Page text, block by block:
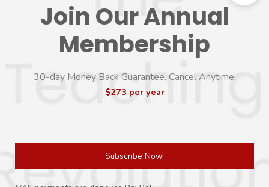
Join Our Annual
Membership
30-day Money Back Guarantee. Cancel Anytime.
$273 per year
Subscribe Now!